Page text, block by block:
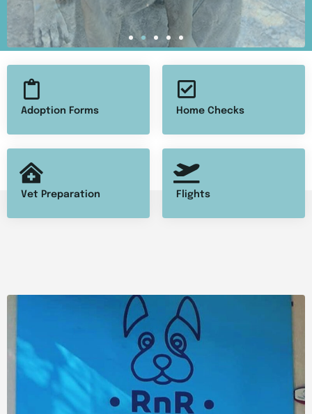
Adoption Forms Home Checks
Vet Preparation Flights